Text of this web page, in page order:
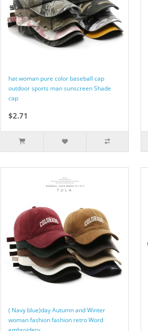
hat woman pure color baseball cap
outdoor sports man sunscreen Shade
cap
$2.71
( Navy blue)day Autumn and Winter
woman fashion fashion retro Word